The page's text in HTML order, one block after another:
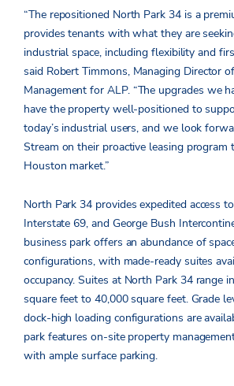
“The repositioned North Park 34 is a
provides tenants with what they are
industrial space, including flexibility and
said Robert Timmons, Managing Director
Management for ALP. “The upgrades we
have the property well-positioned to
today’s industrial users, and we look
Stream on their proactive leasing
Houston market.”
North Park 34 provides expedited access
Interstate 69, and George Bush
business park offers an abundance of
configurations, with made-ready suites
occupancy. Suites at North Park 34 range
square feet to 40,000 square feet. Grade
dock-high loading configurations are
park features on-site property
with ample surface parking.